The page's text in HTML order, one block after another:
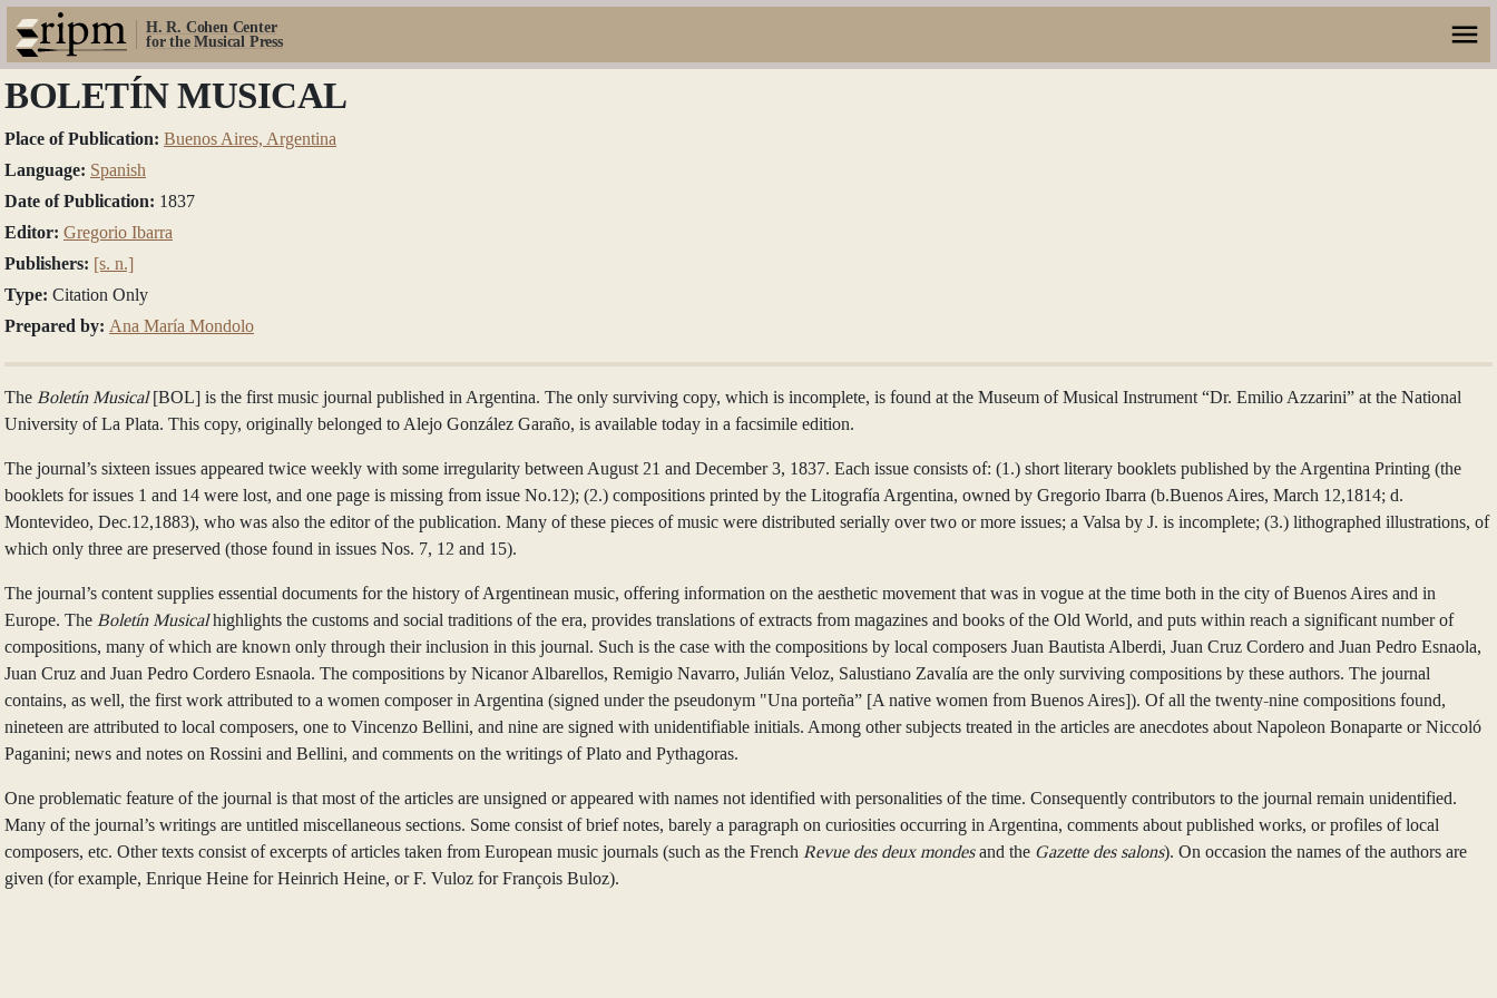
H. R. Cohen Center
for the Musical Press
BOLETÍN MUSICAL
Place of Publication: Buenos Aires, Argentina
Language: Spanish
Date of Publication: 1837
Editor: Gregorio Ibarra
Publishers: [s. n.]
Type: Citation Only
Prepared by: Ana María Mondolo
The Boletín Musical[BOL] is the first music journal published in Argentina. The only surviving copy, which is incomplete, is found at the Museum of Musical Instrument “Dr. Emilio Azzarini” at the National
University of La Plata. This copy, originally belonged to Alejo González Garaño, is available today in a facsimile edition.
The journal’s sixteen issues appeared twice weekly with some irregularity between August 21 and December 3, 1837. Each issue consists of: (1.) short literary booklets published by the Argentina Printing (the
booklets for issues 1 and 14 were lost, and one page is missing from issue No.12); (2.) compositions printed by the Litografía Argentina, owned by Gregorio Ibarra (b.Buenos Aires, March 12,1814; d.
Montevideo, Dec.12,1883), who was also the editor of the publication. Many of these pieces of music were distributed serially over two or more issues; a Valsa by J. is incomplete; (3.) lithographed illustrations, of
which only three are preserved (those found in issues Nos. 7, 12 and 15).
The journal’s content supplies essential documents for the history of Argentinean music, offering information on the aesthetic movement that was in vogue at the time both in the city of Buenos Aires and in
Europe. The Boletín Musicalhighlights the customs and social traditions of the era, provides translations of extracts from magazines and books of the Old World, and puts within reach a significant number of
compositions, many of which are known only through their inclusion in this journal. Such is the case with the compositions by local composers Juan Bautista Alberdi, Juan Cruz Cordero and Juan Pedro Esnaola,
Juan Cruz and Juan Pedro Cordero Esnaola. The compositions by Nicanor Albarellos, Remigio Navarro, Julián Veloz, Salustiano Zavalía are the only surviving compositions by these authors. The journal
contains, as well, the first work attributed to a women composer in Argentina (signed under the pseudonym "Una porteña” [A native women from Buenos Aires]). Of all the twenty-nine compositions found,
nineteen are attributed to local composers, one to Vincenzo Bellini, and nine are signed with unidentifiable initials. Among other subjects treated in the articles are anecdotes about Napoleon Bonaparte or Niccoló
Paganini; news and notes on Rossini and Bellini, and comments on the writings of Plato and Pythagoras.
One problematic feature of the journal is that most of the articles are unsigned or appeared with names not identified with personalities of the time. Consequently contributors to the journal remain unidentified.
Many of the journal’s writings are untitled miscellaneous sections. Some consist of brief notes, barely a paragraph on curiosities occurring in Argentina, comments about published works, or profiles of local
composers, etc. Other texts consist of excerpts of articles taken from European music journals (such as the French Revue des deux mondesand the Gazette des salons). On occasion the names of the authors are
given (for example, Enrique Heine for Heinrich Heine, or F. Vuloz for François Buloz).